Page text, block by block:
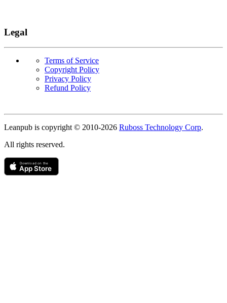
Legal
Terms of Service
Copyright Policy
Privacy Policy
Refund Policy
Leanpub is copyright © 2010-2026 Ruboss Technology Corp.
All rights reserved.